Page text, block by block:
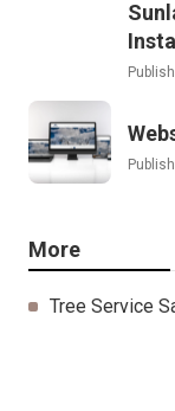
More
Tree Service